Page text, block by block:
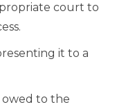
court to
it to a
owed to the